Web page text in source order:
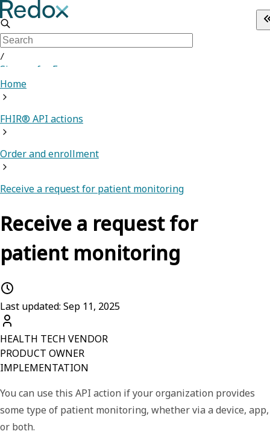
/
Sign up for Free
Home
FHIR® API actions
Order and enrollment
Receive a request for patient monitoring
Receive a request for
patient monitoring
Last updated: Sep 11, 2025
HEALTH TECH VENDOR
PRODUCT OWNER
IMPLEMENTATION
You can use this API action if your organization provides
some type of patient monitoring, whether via a device, app,
or both.